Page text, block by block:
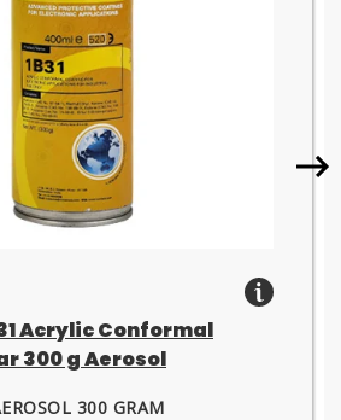
Acrylic Conformal
300 g Aerosol
300 GRAM
Go